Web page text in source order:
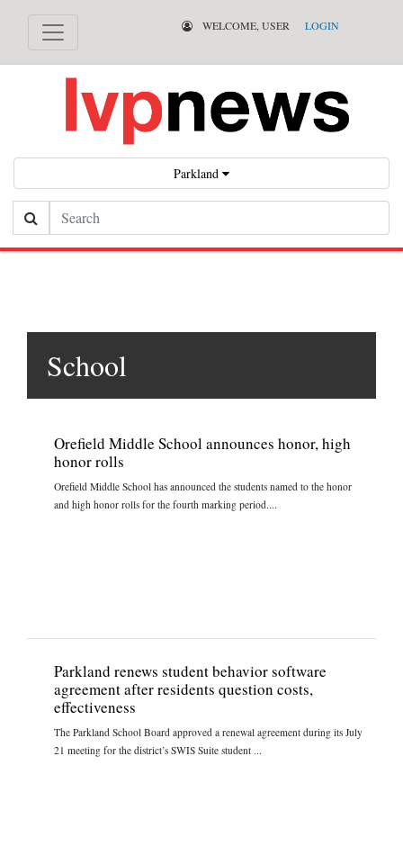
WELCOME, USER LOGIN
Parkland
Search
School
Orefield Middle School announces honor, high
honor rolls
Orefield Middle School has announced the students named to the honor
and high honor rolls for the fourth marking period....
Parkland renews student behavior software
agreement after residents question costs,
effectiveness
The Parkland School Board approved a renewal agreement during its July
21 meeting for the district’s SWIS Suite student ...